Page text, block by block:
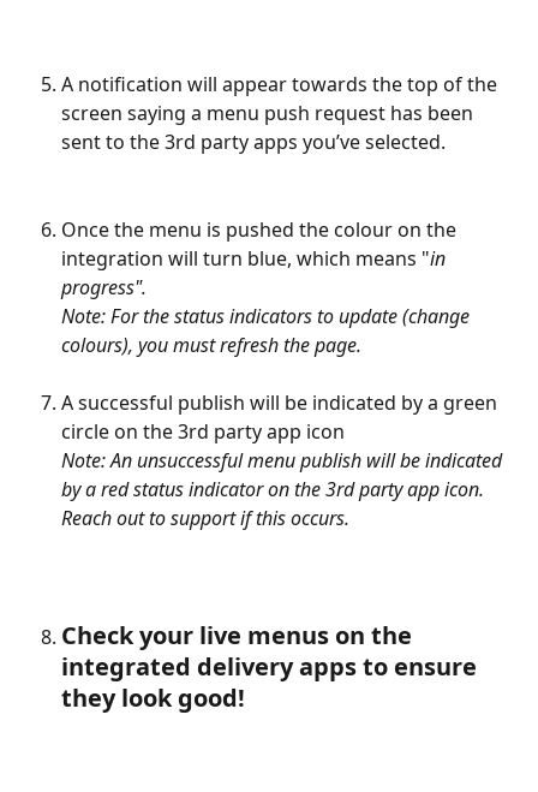
A notification will appear towards the top of the
screen saying a menu push request has been
sent to the 3rd party apps you’ve selected.
Once the menu is pushed the colour on the
integration will turn blue, which means "in
progress".
Note: For the status indicators to update (change
colours), you must refresh the page.
A successful publish will be indicated by a green
circle on the 3rd party app icon
Note: An unsuccessful menu publish will be indicated
by a red status indicator on the 3rd party app icon.
Reach out to support if this occurs.
Check your live menus on the
integrated delivery apps to ensure
they look good!